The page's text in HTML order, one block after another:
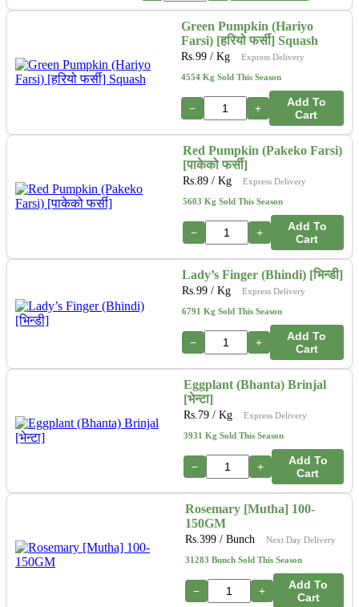
Green Pumpkin (Hariyo
Farsi) [हरियो फर्सी] Squash
Rs. 99/ Kg Express Delivery
4554 Kg Sold This Season
− +
Add To
Cart
Red Pumpkin (Pakeko Farsi)
[पाकेको फर्सी]
Rs. 89/ Kg Express Delivery
5603 Kg Sold This Season
− +
Add To
Cart
Lady’s Finger (Bhindi) [भिन्डी]
Rs. 99/ Kg Express Delivery
6791 Kg Sold This Season
− +
Add To
Cart
Eggplant (Bhanta) Brinjal
[भेन्टा]
Rs. 79 / Kg Express Delivery
3931 Kg Sold This Season
− +
Add To
Cart
Rosemary [Mutha] 100-
150GM
Rs. 399/ Bunch Next Day Delivery
31283 Bunch Sold This Season
− +
Add To
Cart